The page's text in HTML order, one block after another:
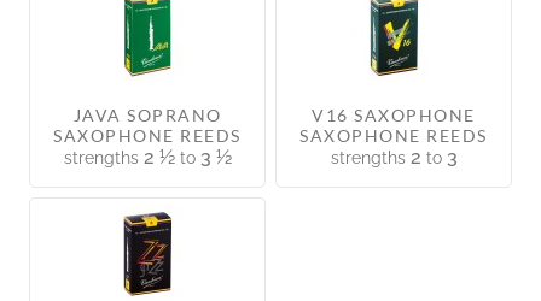
JAVA SOPRANO
SAXOPHONE REEDS
strengths 2 ½to 3 ½
V16 SAXOPHONE
SAXOPHONE REEDS
strengths 2 to 3